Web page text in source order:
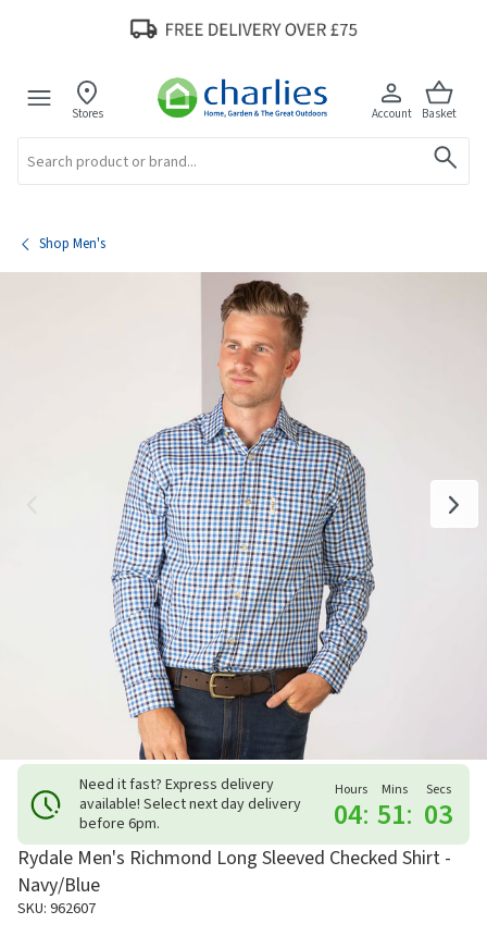
Stores Account Basket
Shop Men's
Need it fast? Express delivery
available! Select next day delivery
before 6pm.
Hours
04:
Mins
51:
Secs
02
Rydale Men's Richmond Long Sleeved Checked Shirt -
Navy/Blue
SKU: 962607